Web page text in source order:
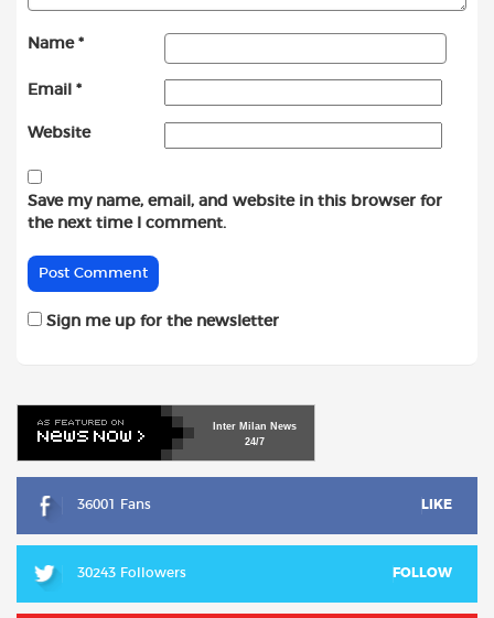
Name *
Email *
Website
Save my name, email, and website in this browser for
the next time I comment.
Sign me up for the newsletter
Inter Milan News
24/7
36001 Fans LIKE
30243 Followers FOLLOW